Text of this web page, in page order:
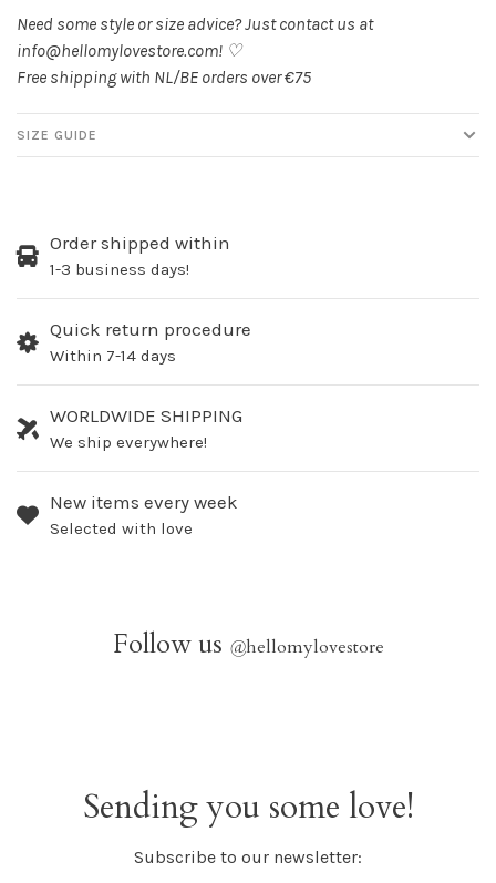
Need some style or size advice? Just contact us at
info@hellomylovestore.com! ♡
Free shipping with NL/BE orders over €75
SIZE GUIDE
Order shipped within
1-3 business days!
Quick return procedure
Within 7-14 days
WORLDWIDE SHIPPING
We ship everywhere!
New items every week
Selected with love
Follow us @hellomylovestore
Sending you some love!
Subscribe to our newsletter: